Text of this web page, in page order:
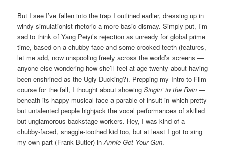
But I see I’ve fallen into the trap I outlined earlier, dressing up in
windy simulationist rhetoric a more basic dismay. Simply put, I’m
sad to think of Yang Peiyi’s rejection as unready for global prime
time, based on a chubby face and some crooked teeth (features,
let me add, now unspooling freely across the world’s screens —
anyone else wondering how she’ll feel at age twenty about having
been enshrined as the Ugly Ducking?). Prepping my Intro to Film
course for the fall, I thought about showingSingin’ in the Rain —
beneath its happy musical face a parable of insult in which pretty
but untalented people highjack the vocal performances of skilled
but unglamorous backstage workers. Hey, I was kind of a
chubby-faced, snaggle-toothed kid too, but at least I got to sing
my own part (Frank Butler) inAnnie Get Your Gun.